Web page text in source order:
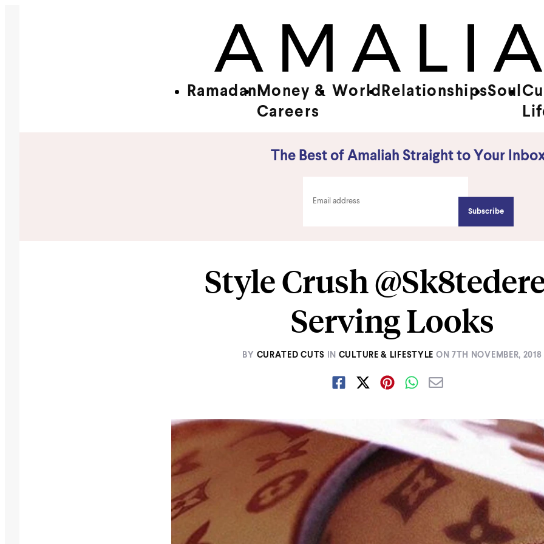
Ramadan Money &
Careers
World RelationshipsSoul
The Best of Amaliah Straight to Your
Style Crush
Serving Looks
BY CURATED CUTS IN CULTURE & LIFESTYLE ON 7TH NOVEMBER, 2018